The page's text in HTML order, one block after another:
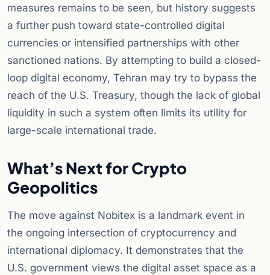
measures remains to be seen, but history suggests
a further push toward state-controlled digital
currencies or intensified partnerships with other
sanctioned nations. By attempting to build a closed-
loop digital economy, Tehran may try to bypass the
reach of the U.S. Treasury, though the lack of global
liquidity in such a system often limits its utility for
large-scale international trade.
What’s Next for Crypto
Geopolitics
The move against Nobitex is a landmark event in
the ongoing intersection of cryptocurrency and
international diplomacy. It demonstrates that the
U.S. government views the digital asset space as a